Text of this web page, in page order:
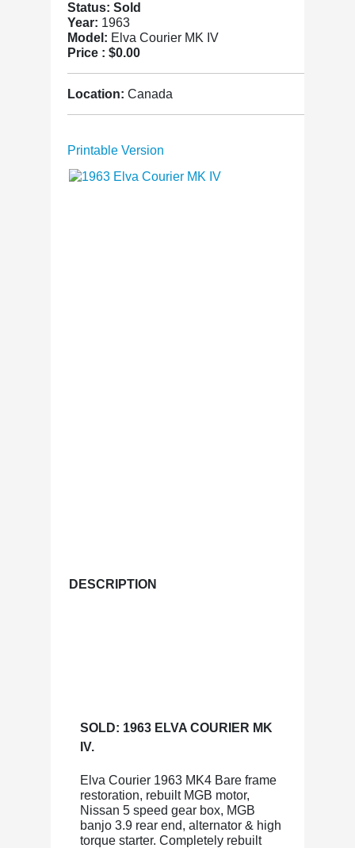
Status: Sold
Year: 1963
Model: Elva Courier MK IV
Price : $0.00
Location: Canada
Printable Version
DESCRIPTION
SOLD: 1963 ELVA COURIER MK
IV.
Elva Courier 1963 MK4 Bare frame
restoration, rebuilt MGB motor,
Nissan 5 speed gear box, MGB
banjo 3.9 rear end, alternator & high
torque starter. Completely rebuilt